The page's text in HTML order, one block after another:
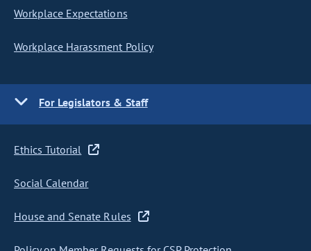
Workplace Expectations
Workplace Harassment Policy
For Legislators & Staff
Ethics Tutorial
Social Calendar
House and Senate Rules